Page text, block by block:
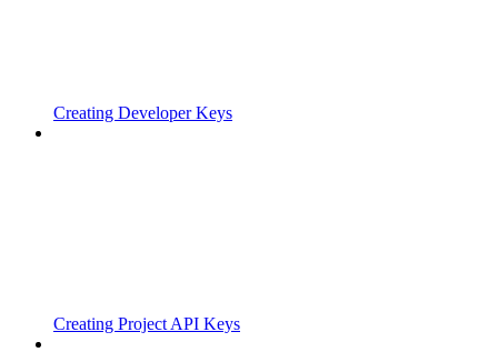
Creating Developer Keys
Creating Project API Keys